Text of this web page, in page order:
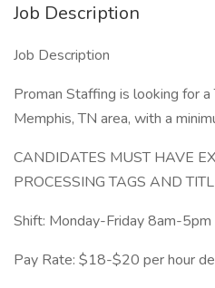
Job Description
Job Description
Proman Staffing is looking for
Memphis, TN area, with a
CANDIDATES MUST HAVE
PROCESSING TAGS AND
Shift: Monday-Friday 8am-5pm
Pay Rate: $18-$20 per hour